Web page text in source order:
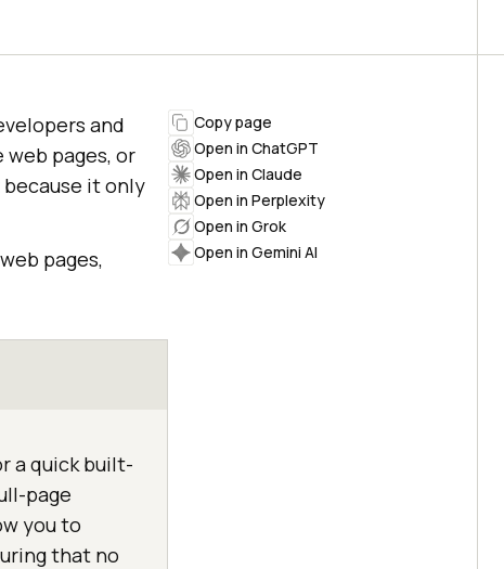
and
pages, or
it only
pages,
a quick built-
page
you to
that no
Copy page
Open in ChatGPT
Open in Claude
Open in Perplexity
Open in Grok
Open in Gemini AI